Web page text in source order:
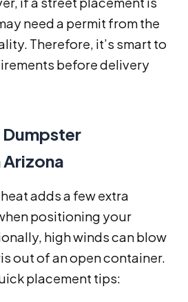
need a permit from the
Therefore, it’s smart to
before delivery
Arizona
adds a few extra
positioning your
high winds can blow
out of an open container.
placement tips: